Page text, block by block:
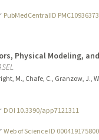
PubMedCentralID PMC10936373
Physical Modeling,
M., Chafe, C., Granzow, J.,
DOI 10.3390/app7121311
Web of Science ID